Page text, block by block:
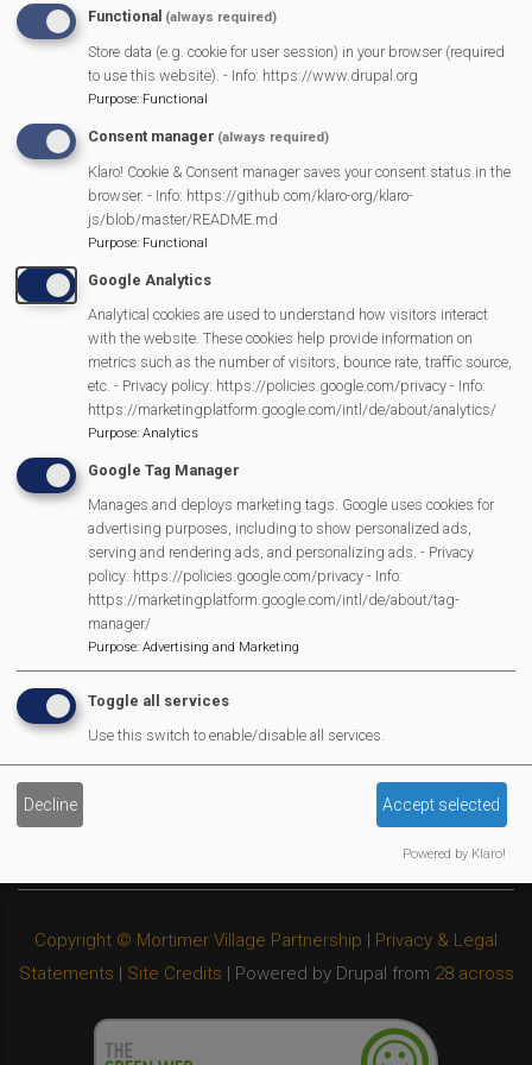
MVP Main Activities
Fun Day
Scarecrow Trail
Lunch Club
Pantomime
MVP Village Theatre
Theatre Trips
Newsletter
Affiliate Support
Social Media
Legal Statements
Site Owner
Site Terms Of Use
Privacy Policy
Cookies Policy
Copyright
MVP Constitution
Contact Us
We Are Proud To Have
Copyright © Mortimer Village Partnership | Privacy & Legal
Statements | Site Credits | Powered by Drupal from 28 across
Functional (always required)
Store data (e.g. cookie for user session) in your browser (required
to use this website). - Info: https://www.drupal.org
Purpose: Functional
Consent manager (always required)
Klaro! Cookie & Consent manager saves your consent status in the
browser. - Info: https://github.com/klaro-org/klaro-
js/blob/master/README.md
Purpose: Functional
Google Analytics
Analytical cookies are used to understand how visitors interact
with the website. These cookies help provide information on
metrics such as the number of visitors, bounce rate, traffic source,
etc. - Privacy policy: https://policies.google.com/privacy - Info:
https://marketingplatform.google.com/intl/de/about/analytics/
Purpose: Analytics
Google Tag Manager
Manages and deploys marketing tags. Google uses cookies for
advertising purposes, including to show personalized ads,
serving and rendering ads, and personalizing ads. - Privacy
policy: https://policies.google.com/privacy - Info:
https://marketingplatform.google.com/intl/de/about/tag-
manager/
Purpose: Advertising and Marketing
Toggle all services
Use this switch to enable/disable all services.
Decline Accept selected
Powered by Klaro!